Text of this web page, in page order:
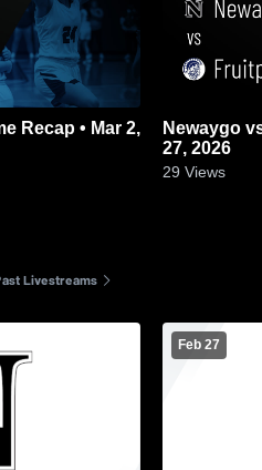
Newaygo vs Fruitport • Game Recap • Feb
27, 2026
29 Views
Livestreams
Feb 27